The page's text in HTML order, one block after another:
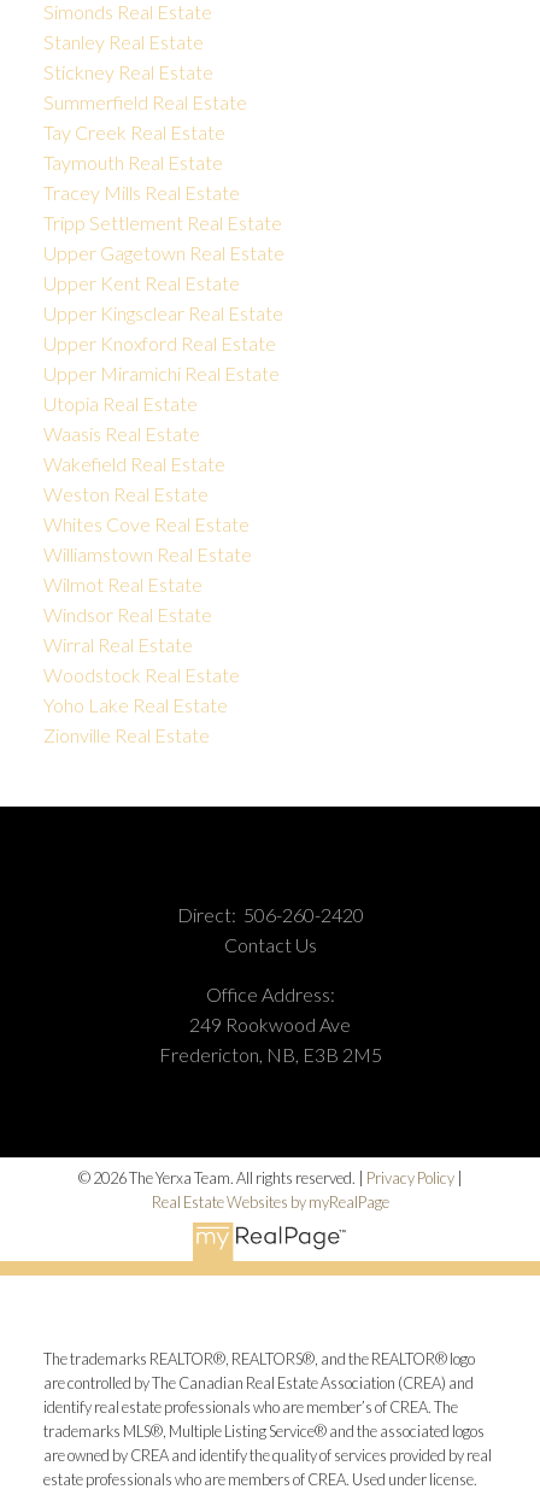
Simonds Real Estate
Stanley Real Estate
Stickney Real Estate
Summerfield Real Estate
Tay Creek Real Estate
Taymouth Real Estate
Tracey Mills Real Estate
Tripp Settlement Real Estate
Upper Gagetown Real Estate
Upper Kent Real Estate
Upper Kingsclear Real Estate
Upper Knoxford Real Estate
Upper Miramichi Real Estate
Utopia Real Estate
Waasis Real Estate
Wakefield Real Estate
Weston Real Estate
Whites Cove Real Estate
Williamstown Real Estate
Wilmot Real Estate
Windsor Real Estate
Wirral Real Estate
Woodstock Real Estate
Yoho Lake Real Estate
Zionville Real Estate
Direct: 506-260-2420
Contact Us
Office Address:
249 Rookwood Ave
Fredericton, NB, E3B 2M5
© 2026 The Yerxa Team. All rights reserved. | Privacy Policy|
Real Estate Websites by myRealPage
The trademarks REALTOR®, REALTORS®, and the REALTOR® logo
are controlled by The Canadian Real Estate Association (CREA) and
identify real estate professionals who are member’s of CREA. The
trademarks MLS®, Multiple Listing Service® and the associated logos
are owned by CREA and identify the quality of services provided by real
estate professionals who are members of CREA. Used under license.